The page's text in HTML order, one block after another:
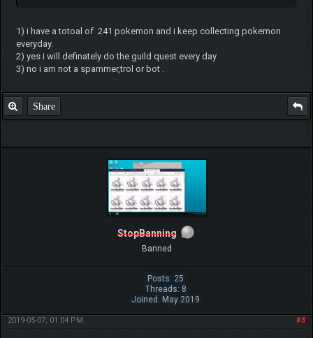
1) i have a totoal of 241 pokemon and i keep collecting pokemon
everyday.
2) yes i will definately do the guild quest every day
3) no i am not a spammer,trol or bot .
Share
StopBanning
Banned
Posts: 25
Threads: 8
Joined: May 2019
#3
2019-05-07, 01:04 PM